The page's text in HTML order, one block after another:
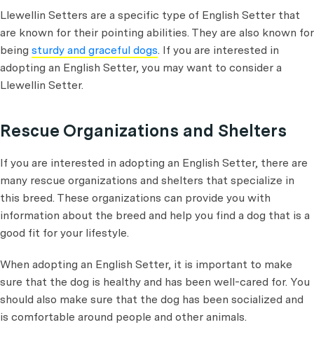
Llewellin Setters are a specific type of English Setter that
are known for their pointing abilities. They are also known for
being sturdy and graceful dogs. If you are interested in
adopting an English Setter, you may want to consider a
Llewellin Setter.
Rescue Organizations and Shelters
If you are interested in adopting an English Setter, there are
many rescue organizations and shelters that specialize in
this breed. These organizations can provide you with
information about the breed and help you find a dog that is a
good fit for your lifestyle.
When adopting an English Setter, it is important to make
sure that the dog is healthy and has been well-cared for. You
should also make sure that the dog has been socialized and
is comfortable around people and other animals.